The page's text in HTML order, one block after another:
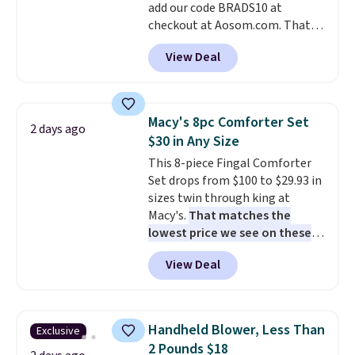
when CO levels reach a
dangerous concentration. A
practical safety essential for
homes, RVs, and garages.
add our code BRADS10 at
checkout at Aosom.com. That's
a remarkably low price for a set
like this. Target and Walmart
are currently selling this exact
table has faux wood detailing.
also really like that the
cushions have straps so they'll
stay in place, a common
complaint on bistro set chairs
like this.
View Deal
2 days ago
Macy's 8pc Comforter Set
$30 in Any Size
This 8-piece Fingal Comforter
Set drops from $100 to $29.93 in
sizes twin through king at
Macy's. That matches the
lowest price we see on these
popular 8-piece sets
reversible and includes the
comforter, shams, a complete
skirt. Log into your free Macy's
Rewards account to get free
View Deal
Exclusive
Handheld Blower, Less Than
2 Pounds $18